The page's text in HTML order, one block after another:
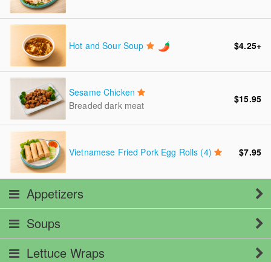
Hot and Sour Soup $4.25+
Sesame Chicken
Breaded dark meat
$15.95
Vietnamese Fried Pork Egg Rolls (4) $7.95
Appetizers
Soups
Lettuce Wraps